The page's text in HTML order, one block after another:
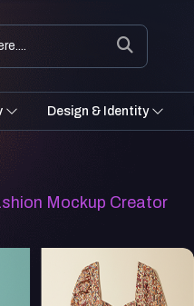
Design & Identity
Mockup Creator